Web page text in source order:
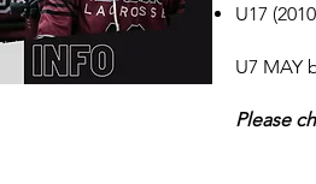
U17
U7 MAY
Please